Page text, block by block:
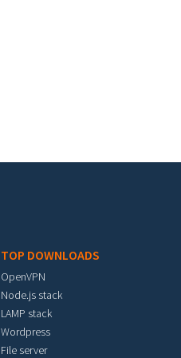
TOP DOWNLOADS
OpenVPN
Node.js stack
LAMP stack
Wordpress
File server